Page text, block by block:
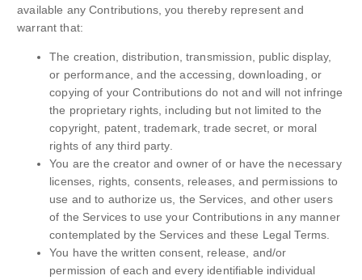
available any Contributions, you thereby represent and
warrant that:
The creation, distribution, transmission, public display,
or performance, and the accessing, downloading, or
copying of your Contributions do not and will not infringe
the proprietary rights, including but not limited to the
copyright, patent, trademark, trade secret, or moral
rights of any third party.
You are the creator and owner of or have the necessary
licenses, rights, consents, releases, and permissions to
use and to authorize us, the Services, and other users
of the Services to use your Contributions in any manner
contemplated by the Services and these Legal Terms.
You have the written consent, release, and/or
permission of each and every identifiable individual